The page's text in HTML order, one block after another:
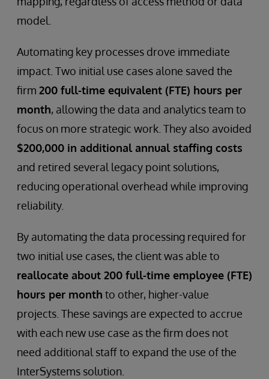
model.
Automating key processes drove immediate
impact. Two initial use cases alone saved the
firm 200 full-time equivalent (FTE) hours per
month, allowing the data and analytics team to
focus on more strategic work. They also avoided
$200,000 in additional annual staffing costs
and retired several legacy point solutions,
reducing operational overhead while improving
reliability.
By automating the data processing required for
two initial use cases, the client was able to
reallocate about 200 full-time employee (FTE)
hours per month to other, higher-value
projects. These savings are expected to accrue
with each new use case as the firm does not
need additional staff to expand the use of the
InterSystems solution.